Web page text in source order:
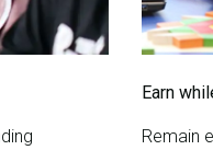
Earn
Remain